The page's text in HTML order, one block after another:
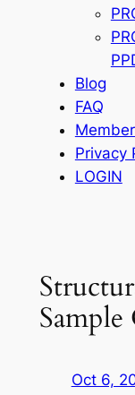
Blog
FAQ
Privacy
LOGIN
Oct 6,